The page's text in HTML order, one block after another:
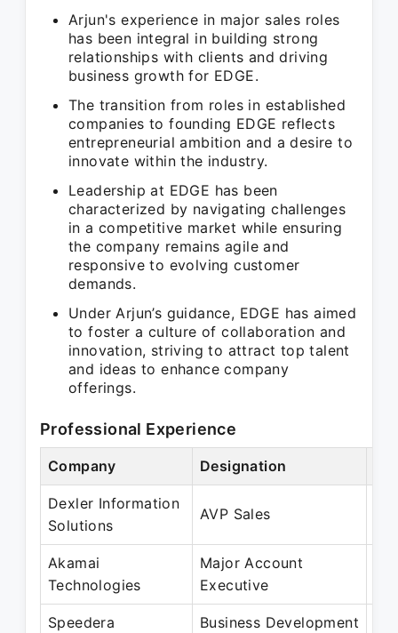
Arjun's experience in major sales roles
has been integral in building strong
relationships with clients and driving
business growth for EDGE.
The transition from roles in established
companies to founding EDGE reflects
entrepreneurial ambition and a desire to
innovate within the industry.
Leadership at EDGE has been
characterized by navigating challenges
in a competitive market while ensuring
the company remains agile and
responsive to evolving customer
demands.
Under Arjun’s guidance, EDGE has aimed
to foster a culture of collaboration and
innovation, striving to attract top talent
and ideas to enhance company
offerings.
Professional Experience
Company Designation
Dexler Information
Solutions
AVP Sales
Akamai
Technologies
Major Account
Executive
Speedera
Business Development